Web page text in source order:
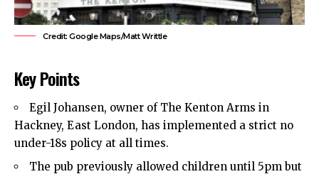
Credit: Google Maps/Matt Writtle
Key Points
Egil Johansen, owner of The Kenton Arms in
Hackney, East London, has implemented a strict no
under-18s policy at all times.
The pub previously allowed children until 5pm but